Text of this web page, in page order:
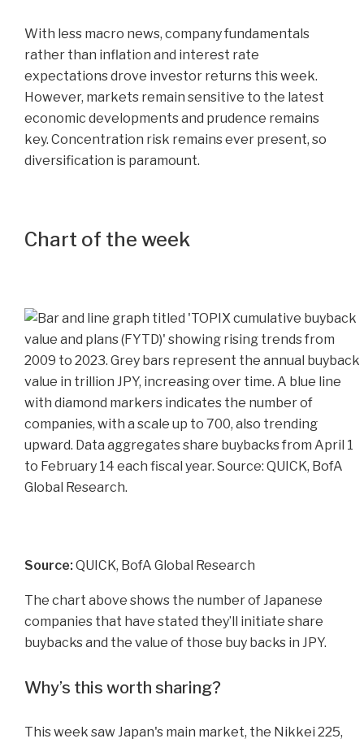
With less macro news, company fundamentals
rather than inflation and interest rate
expectations drove investor returns this week.
However, markets remain sensitive to the latest
economic developments and prudence remains
key. Concentration risk remains ever present, so
diversification is paramount.
Chart of the week
Source: QUICK, BofA Global Research
The chart above shows the number of Japanese
companies that have stated they’ll initiate share
buybacks and the value of those buy backs in JPY.
Why’s this worth sharing?
This week saw Japan's main market, the Nikkei 225,